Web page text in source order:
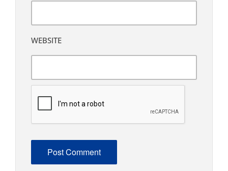
WEBSITE